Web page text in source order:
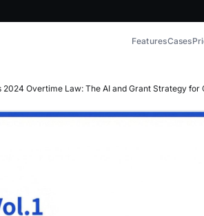
FeaturesCases
Overtime Law: The AI and Grant Strategy for